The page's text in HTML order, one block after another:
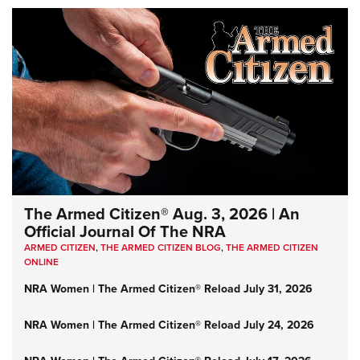
The Armed Citizen® Aug. 3, 2026 | An
Official Journal Of The NRA
ARMED CITIZEN,THE ARMED CITIZEN BLOG,THE ARMED CITIZEN
ONLINE
NRA Women | The Armed Citizen® Reload July 31, 2026
NRA Women | The Armed Citizen® Reload July 24, 2026